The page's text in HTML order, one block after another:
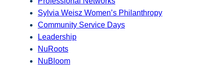
Sylvia Weisz Women’s Philanthropy
Community Service Days
Leadership
NuRoots
NuBloom